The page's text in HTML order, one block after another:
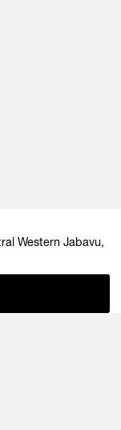
Western Jabavu,